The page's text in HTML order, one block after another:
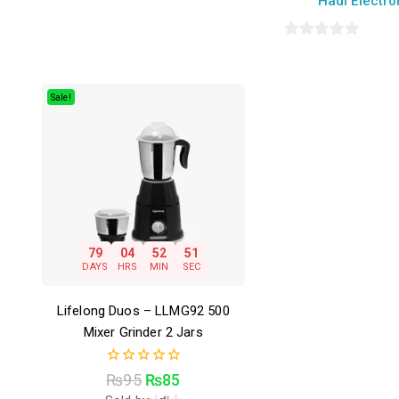
Sale!
79
DAYS
04
HRS
52
MIN
50
SEC
Lifelong Duos – LLMG92 500
Mixer Grinder 2 Jars
0
out
₨95 ₨85